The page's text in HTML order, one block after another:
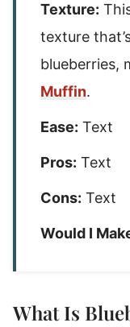
Texture:
texture
blueberries,
Muffin.
Ease: Text
Pros: Text
Cons: Text
Would I
What Is